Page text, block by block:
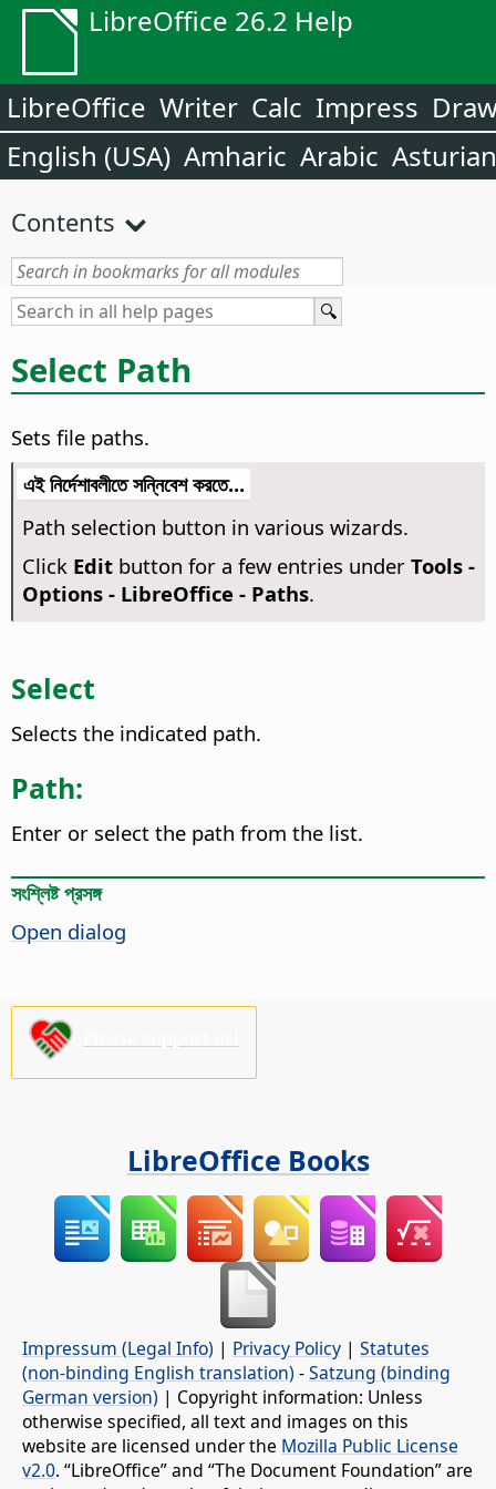
LibreOffice 26.2 Help
LibreOffice Writer Calc Impress
English (USA) Amharic Arabic Asturian
Contents
Select Path
Sets file paths.
এই নির্দেশাবলীতে সন্নিবেশ করতে...
Path selection button in various wizards.
Click Editbutton for a few entries under Tools -
Options- LibreOffice - Paths.
Select
Selects the indicated path.
Path:
Enter or select the path from the list.
সংশ্লিষ্ট প্রসঙ্গ
Open dialog
LibreOffice Books
Impressum (Legal Info) | Privacy Policy | Statutes
(non-binding English translation) -Satzung (binding
German version) | Copyright information: Unless
otherwise specified, all text and images on this
website are licensed under the Mozilla Public License
v2.0. “LibreOffice” and “The Document Foundation” are